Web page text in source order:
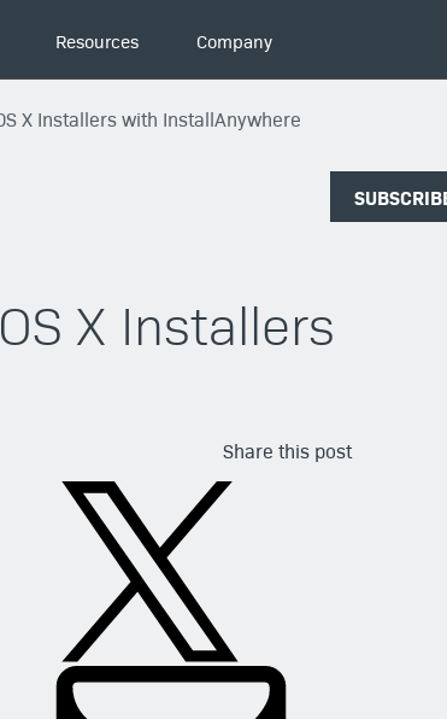
Resources Company
X Installers with InstallAnywhere
X Installers
Share this post